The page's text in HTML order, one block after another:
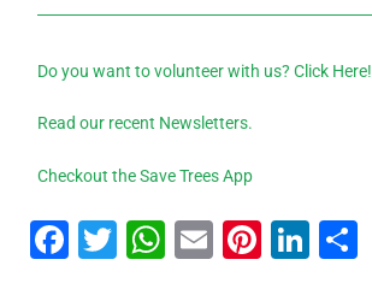
Do you want to volunteer with us? Click Here!
Read our recent Newsletters.
Checkout the Save Trees App
F
T
W E
Pi Li